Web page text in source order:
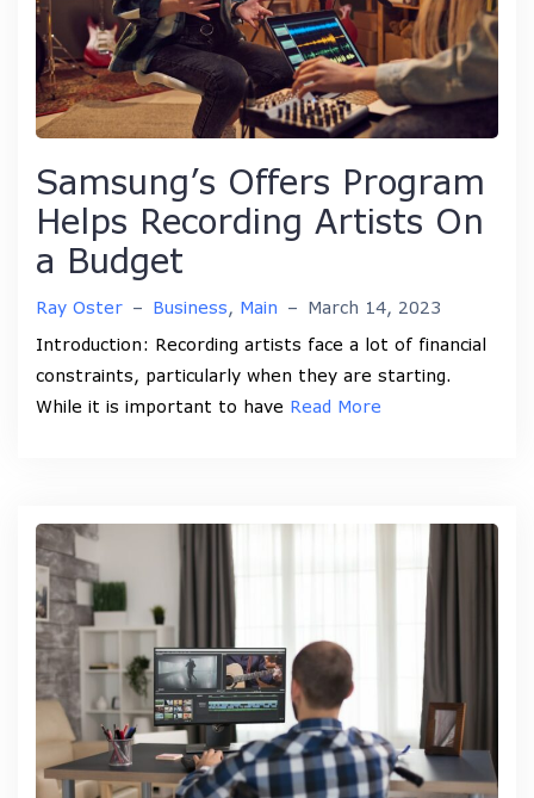
Samsung’s Offers Program
Helps Recording Artists On
a Budget
Ray Oster – Business, Main – March 14, 2023
Introduction: Recording artists face a lot of financial
constraints, particularly when they are starting.
While it is important to have Read More